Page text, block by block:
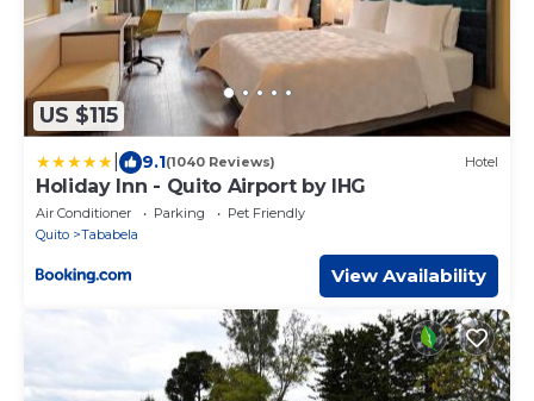
US $115
9.1(1040 Reviews) Hotel
Holiday Inn - Quito Airport by IHG
Air Conditioner Parking
Pet Friendly
Quito
Tababela
View Availability